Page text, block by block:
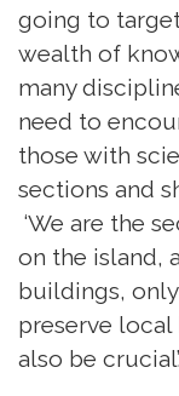
going to
wealth of
many
need to
those with
sections and
‘We are the
on the island,
buildings,
preserve
also be